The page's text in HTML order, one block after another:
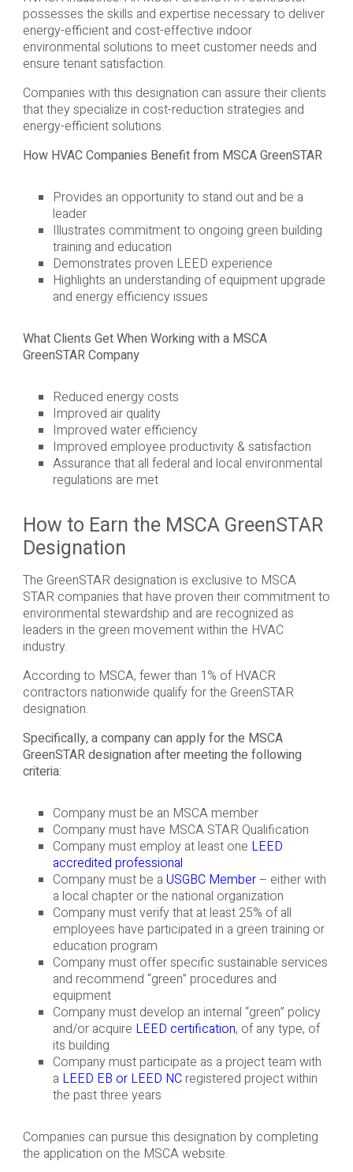
possesses the skills and expertise necessary to deliver
energy-efficient and cost-effective indoor
environmental solutions to meet customer needs and
ensure tenant satisfaction.
Companies with this designation can assure their clients
that they specialize in cost-reduction strategies and
energy-efficient solutions.
How HVAC Companies Benefit from MSCA GreenSTAR
Provides an opportunity to stand out and be a
leader
Illustrates commitment to ongoing green building
training and education
Demonstrates proven LEED experience
Highlights an understanding of equipment upgrade
and energy efficiency issues
What Clients Get When Working with a MSCA
GreenSTAR Company
Reduced energy costs
Improved air quality
Improved water efficiency
Improved employee productivity & satisfaction
Assurance that all federal and local environmental
regulations are met
How to Earn the MSCA GreenSTAR
Designation
The GreenSTAR designation is exclusive to MSCA
STAR companies that have proven their commitment to
environmental stewardship and are recognized as
leaders in the green movement within the HVAC
industry.
According to MSCA, fewer than 1% of HVACR
contractors nationwide qualify for the GreenSTAR
designation.
Specifically, a company can apply for the MSCA
GreenSTAR designation after meeting the following
criteria:
Company must be an MSCA member
Company must have MSCA STAR Qualification
Company must employ at least one LEED
accredited professional
Company must be aUSGBC Member– either with
a local chapter or the national organization
Company must verify that at least 25% of all
employees have participated in a green training or
education program
Company must offer specific sustainable services
and recommend “green” procedures and
equipment
Company must develop an internal “green” policy
and/or acquire LEED certification, of any type, of
its building
Company must participate as a project team with
a LEED EB or LEED NC registered project within
the past three years
Companies can pursue this designation by completing
the application on the MSCA website.